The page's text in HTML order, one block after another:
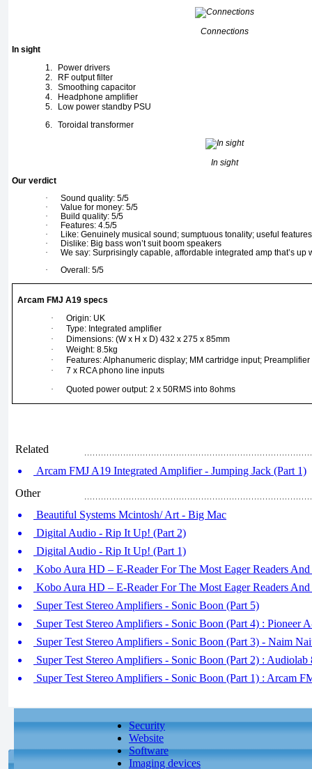
Connections
In sight
1.
Power drivers
2.
RF output filter
3. Smoothing capacitor
4.
Headphone amplifier
5.
Low power standby PSU
6. Toroidal transformer
In sight
Our verdict
·
Sound quality: 5/5
·
Value for money: 5/5
·
Build quality: 5/5
·
Features: 4.5/5
·
Like: Genuinely musical sound; sumptuous tonality; useful
·
Dislike: Big bass won’t suit boom speakers
·
We say: Surprisingly capable, affordable integrated amp that’s up
·
Overall: 5/5
Arcam FMJ A19 specs
·
Origin: UK
·
Type: Integrated amplifier
·
Dimensions: (W x H x D) 432 x 275 x 85mm
·
Weight: 8.5kg
·
Features: Alphanumeric display; MM cartridge input;
·
7 x RCA phono line inputs
·
Quoted power output: 2 x 50RMS into 8ohms
Related
Arcam FMJ A19 Integrated Amplifier - Jumping Jack (Part 1)
Other
Beautiful Systems Mcintosh/ Art - Big Mac
Digital Audio - Rip It Up! (Part 2)
Digital Audio - Rip It Up! (Part 1)
Kobo Aura HD – E-Reader For The Most Eager Readers
Kobo Aura HD – E-Reader For The Most Eager Readers
Super Test Stereo Amplifiers - Sonic Boon (Part 5)
Super Test Stereo Amplifiers - Sonic Boon (Part 4) : Pioneer
Super Test Stereo Amplifiers - Sonic Boon (Part 3) - Naim
Super Test Stereo Amplifiers - Sonic Boon (Part 2) :
Super Test Stereo Amplifiers - Sonic Boon (Part 1) : Arcam
Security
Website
Software
Imaging devices